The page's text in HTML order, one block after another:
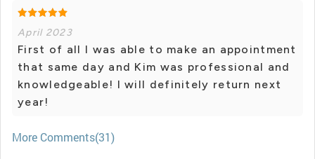
April 2023
First of all I was able to make an appointment
that same day and Kim was professional and
knowledgeable! I will definitely return next
year!
More Comments(31)